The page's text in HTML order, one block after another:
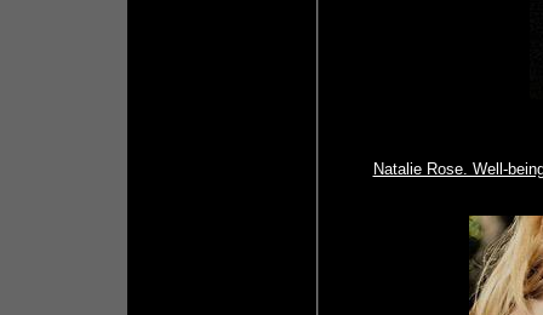
Natalie Rose. Well-